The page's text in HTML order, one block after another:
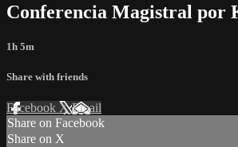
Conferencia Magistral por
1h 5m
Share with friends
Facebook XEmail
Share on Facebook
Share on X